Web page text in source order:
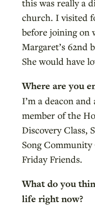
this was really a
church. I visited
before joining on
Margaret’s 62nd
She would have
Where are you
I’m a deacon
member of the
Discovery Class,
Song
Friday Friends.
What do you
life right now?